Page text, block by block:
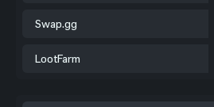
Swap.gg
LootFarm